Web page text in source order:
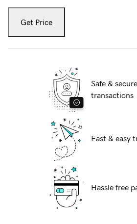
Get Price
Safe & secure
transactions
Fast & easy
Hassle free